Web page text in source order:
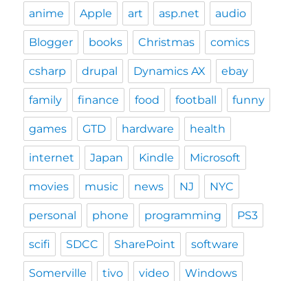
anime Apple art asp.net audio
Blogger books Christmas comics
csharp drupal Dynamics AX ebay
family finance food football funny
games GTD hardware health
internet Japan Kindle Microsoft
movies music news NJ NYC
personal phone programming PS3
scifi SDCC SharePoint software
Somerville tivo video Windows